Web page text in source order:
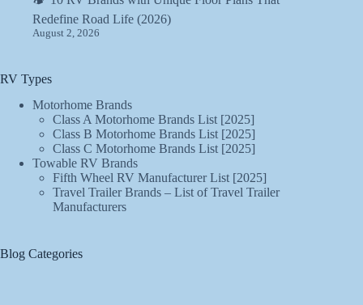
Redefine Road Life (2026)
August 2, 2026
RV Types
Motorhome Brands
Class A Motorhome Brands List [2025]
Class B Motorhome Brands List [2025]
Class C Motorhome Brands List [2025]
Towable RV Brands
Fifth Wheel RV Manufacturer List [2025]
Travel Trailer Brands – List of Travel Trailer
Manufacturers
Blog Categories